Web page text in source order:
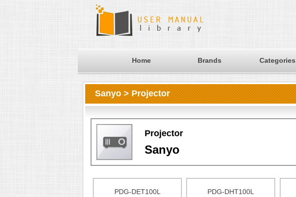
Home Brands Categories
Sanyo > Projector
Projector
Sanyo
PDG-DET100L PDG-DHT100L